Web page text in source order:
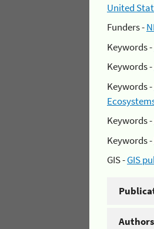
United
Funders -
Keywords -
Keywords -
Keywords -
Keywords -
Keywords -
GIS -GIS
Authors